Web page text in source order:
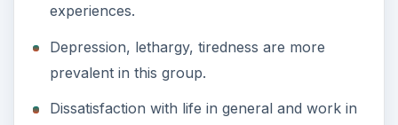
experiences.
Depression, lethargy, tiredness are more
prevalent in this group.
Dissatisfaction with life in general and work in